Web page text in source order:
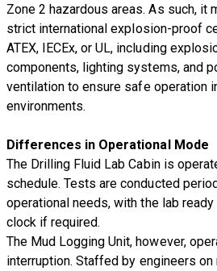
Zone 2 hazardous areas. As such, it
strict international explosion-proof
ATEX, IECEx, or UL, including
components, lighting systems, and
ventilation to ensure safe operation
environments.
Differences in Operational Mode
The Drilling Fluid Lab Cabin is
schedule. Tests are conducted
operational needs, with the lab
clock if required.
The Mud Logging Unit, however,
interruption. Staffed by engineers